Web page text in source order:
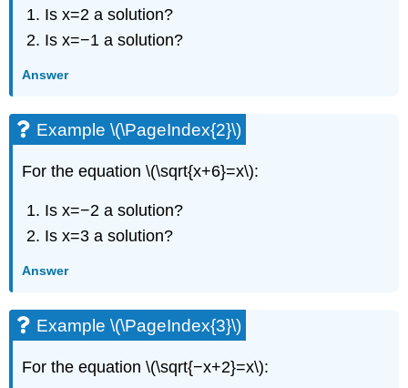
Is x=2 a solution?
Is x=−1 a solution?
Answer
Example \(\PageIndex{2}\)
For the equation \(\sqrt{x+6}=x\):
Is x=−2 a solution?
Is x=3 a solution?
Answer
Example \(\PageIndex{3}\)
For the equation \(\sqrt{−x+2}=x\):